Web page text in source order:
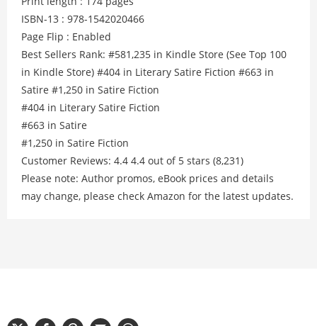
ISBN-13 : 978-1542020466
Page Flip : Enabled
Best Sellers Rank: #581,235 in Kindle Store (See Top 100
in Kindle Store) #404 in Literary Satire Fiction #663 in
Satire #1,250 in Satire Fiction
#404 in Literary Satire Fiction
#663 in Satire
#1,250 in Satire Fiction
Customer Reviews: 4.4 4.4 out of 5 stars (8,231)
Please note: Author promos, eBook prices and details
may change, please check Amazon for the latest updates.